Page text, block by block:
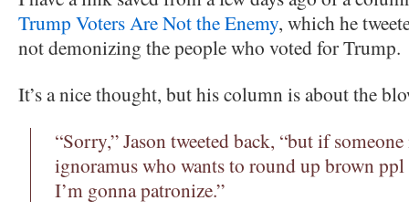
Trump Voters Are Not the Enemy, which he
not demonizing the people who voted for Trump.
It’s a nice thought, but his column is about the
“Sorry,” Jason tweeted back, “but if
ignoramus who wants to round up brown ppl
I’m gonna patronize.”